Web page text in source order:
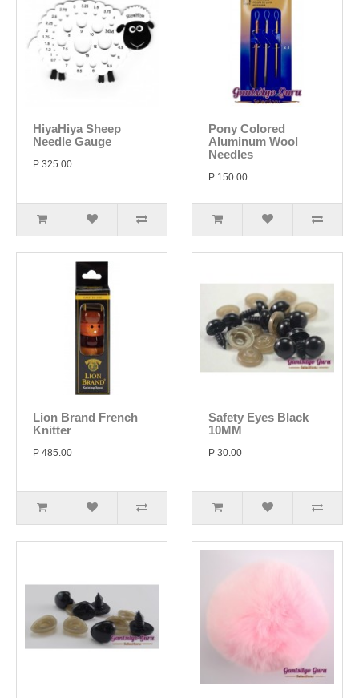
HiyaHiya Sheep
Needle Gauge
P 325.00
Pony Colored
Aluminum Wool
Needles
P 150.00
Lion Brand French
Knitter
P 485.00
Safety Eyes Black
10MM
P 30.00